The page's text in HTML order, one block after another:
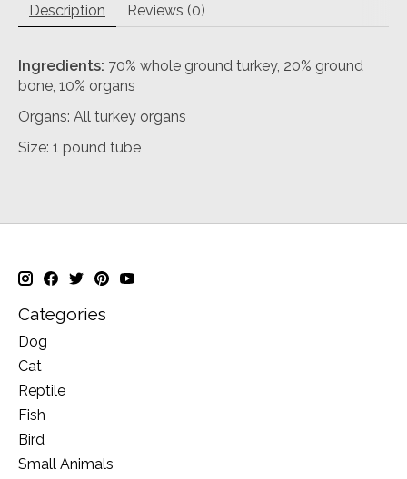
Description Reviews (0)
Ingredients: 70% whole ground turkey, 20% ground
bone, 10% organs
Organs: All turkey organs
Size: 1 pound tube
Categories
Dog
Cat
Reptile
Fish
Bird
Small Animals